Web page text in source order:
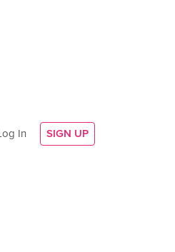
In SIGN UP